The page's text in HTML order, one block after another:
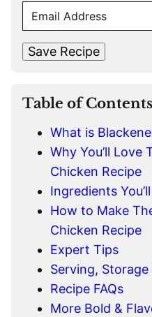
M
M
A
I
*
Save Recipe
Table of Contents
What is
Why You’ll Love
Chicken Recipe
Ingredients
How to Make
Chicken Recipe
Expert Tips
Serving,
Recipe FAQs
More Bold &